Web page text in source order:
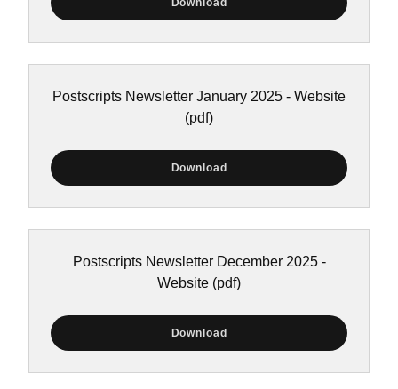
Download
Postscripts Newsletter January 2025 - Website
(pdf)
Download
Postscripts Newsletter December 2025 -
Website (pdf)
Download